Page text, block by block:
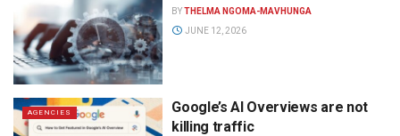
BYTHELMA NGOMA-MAVHUNGA
JUNE 12, 2026
AGENCIES
Google’s AI Overviews are not
killing traffic